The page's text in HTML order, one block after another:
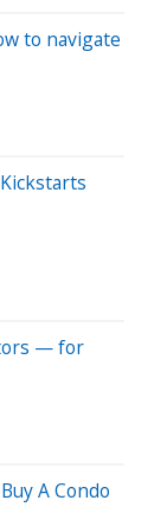
to navigate
— for
A Condo